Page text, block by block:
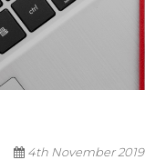
4th November 2019